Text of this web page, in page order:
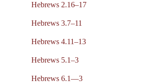
Hebrews 2.16–17
Hebrews 3.7–11
Hebrews 4.11–13
Hebrews 5.1–3
Hebrews 6.1—3